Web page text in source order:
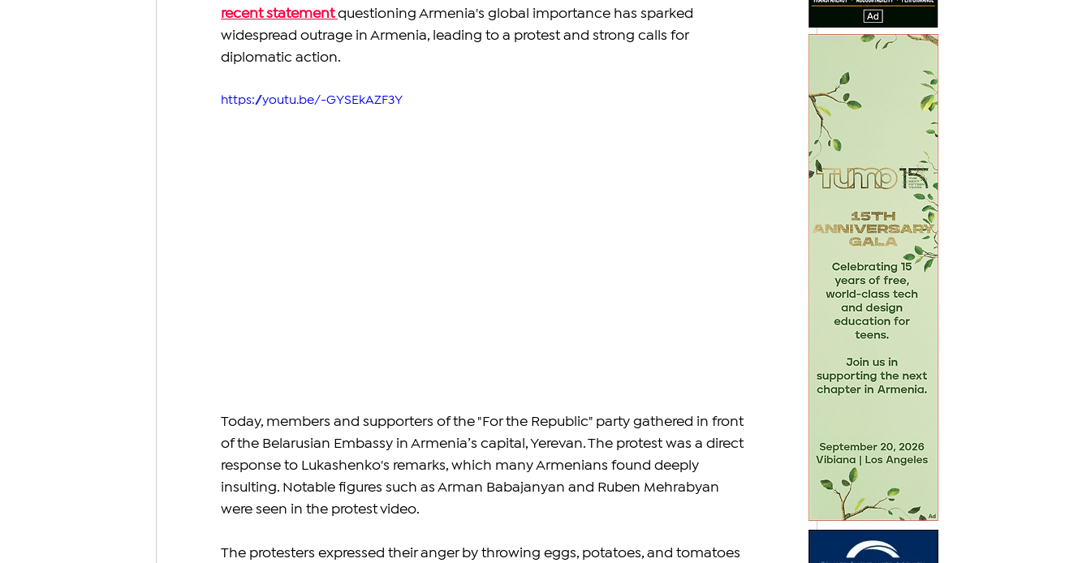
recent statement questioning Armenia's global importance has sparked
widespread outrage in Armenia, leading to a protest and strong calls for
diplomatic action.
https://youtu.be/-GYSEkAZF3Y
Today, members and supporters of the "For the Republic" party gathered in front
of the Belarusian Embassy in Armenia’s capital, Yerevan. The protest was a direct
response to Lukashenko's remarks, which many Armenians found deeply
insulting. Notable figures such as Arman Babajanyan and Ruben Mehrabyan
were seen in the protest video.
The protesters expressed their anger by throwing eggs, potatoes, and tomatoes